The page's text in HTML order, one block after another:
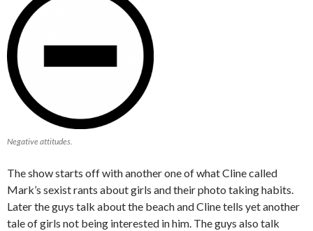
Negative attitudes.
The show starts off with another one of what Cline called
Mark’s sexist rants about girls and their photo taking habits.
Later the guys talk about the beach and Cline tells yet another
tale of girls not being interested in him. The guys also talk